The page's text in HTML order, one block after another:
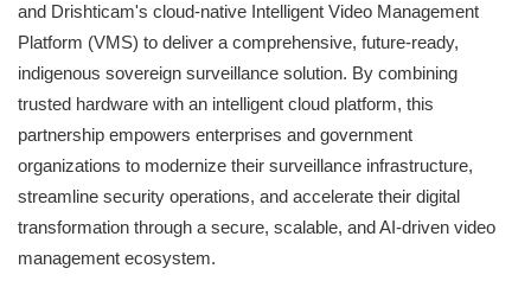
and Drishticam's cloud-native Intelligent Video Management
Platform (VMS) to deliver a comprehensive, future-ready,
indigenous sovereign surveillance solution. By combining
trusted hardware with an intelligent cloud platform, this
partnership empowers enterprises and government
organizations to modernize their surveillance infrastructure,
streamline security operations, and accelerate their digital
transformation through a secure, scalable, and AI-driven video
management ecosystem.